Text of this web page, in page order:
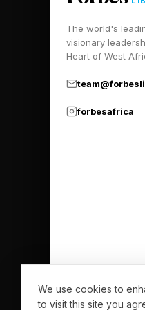
The world's
visionary
Heart of West
forbesafrica
We use cookies to
to visit this site you